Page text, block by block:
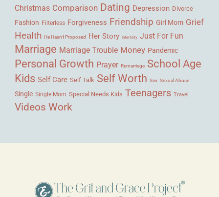
Christmas Comparison Dating Depression Divorce
Fashion Filterless Forgiveness Friendship Girl Mom Grief
Health He Hasn't Proposed Her Story Infertility Just For Fun
Marriage Marriage Trouble Money Pandemic
Personal Growth Prayer Remarriage School Age
Kids Self Care Self Talk Self Worth Sex Sexual Abuse
Single Single Mom Special Needs Kids Teenagers Travel
Videos Work